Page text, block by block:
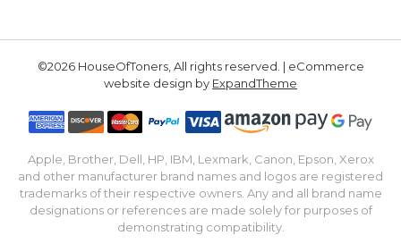
©2026 HouseOfToners, All rights reserved. | eCommerce
website design by ExpandTheme
Apple, Brother, Dell, HP, IBM, Lexmark, Canon, Epson, Xerox
and other manufacturer brand names and logos are registered
trademarks of their respective owners. Any and all brand name
designations or references are made solely for purposes of
demonstrating compatibility.